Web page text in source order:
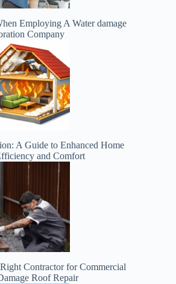
Employing A Water damage
Company
A Guide to Enhanced Home
and Comfort
Contractor for Commercial
Roof Repair